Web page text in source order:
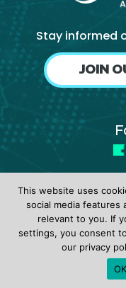
Stay informed
JOIN
© 2026
This website uses
social media features
relevant to you. If
settings, you consent
our privacy
OK